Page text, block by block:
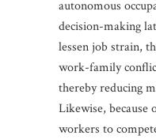
autonomous
decision-making
lessen job strain,
work-family
thereby reducing
Likewise, because
workers to